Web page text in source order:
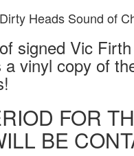
signed Vic
vinyl copy of
FOR
BE